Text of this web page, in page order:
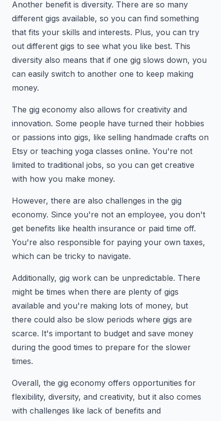
Another benefit is diversity. There are so many
different gigs available, so you can find something
that fits your skills and interests. Plus, you can try
out different gigs to see what you like best. This
diversity also means that if one gig slows down, you
can easily switch to another one to keep making
money.
The gig economy also allows for creativity and
innovation. Some people have turned their hobbies
or passions into gigs, like selling handmade crafts on
Etsy or teaching yoga classes online. You're not
limited to traditional jobs, so you can get creative
with how you make money.
However, there are also challenges in the gig
economy. Since you're not an employee, you don't
get benefits like health insurance or paid time off.
You're also responsible for paying your own taxes,
which can be tricky to navigate.
Additionally, gig work can be unpredictable. There
might be times when there are plenty of gigs
available and you're making lots of money, but
there could also be slow periods where gigs are
scarce. It's important to budget and save money
during the good times to prepare for the slower
times.
Overall, the gig economy offers opportunities for
flexibility, diversity, and creativity, but it also comes
with challenges like lack of benefits and